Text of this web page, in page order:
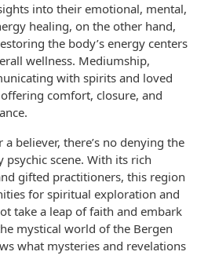
into their emotional, mental,
healing, on the other hand,
the body’s energy centers
wellness. Mediumship,
with spirits and loved
comfort, closure, and
believer, there’s no denying the
scene. With its rich
gifted practitioners, this region
for spiritual exploration and
take a leap of faith and embark
mystical world of the Bergen
what mysteries and revelations